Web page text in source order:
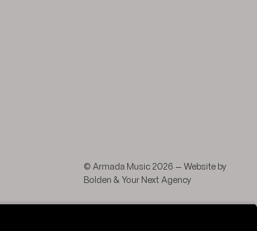
© Armada Music 2026 — Website by
Bolden & Your Next Agency